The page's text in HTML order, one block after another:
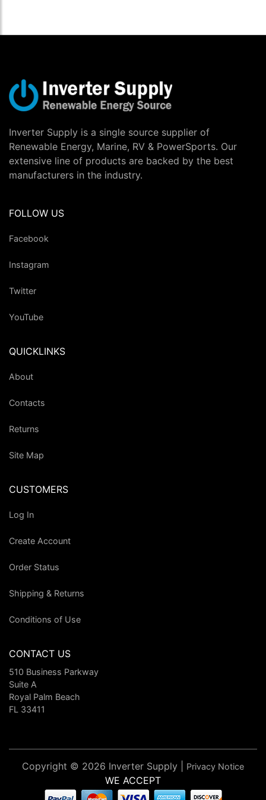
Inverter Supply is a single source supplier of
Renewable Energy, Marine, RV & PowerSports. Our
extensive line of products are backed by the best
manufacturers in the industry.
FOLLOW US
Facebook
Instagram
Twitter
YouTube
QUICKLINKS
About
Contacts
Returns
Site Map
CUSTOMERS
Log In
Create Account
Order Status
Shipping & Returns
Conditions of Use
CONTACT US
510 Business Parkway
Suite A
Royal Palm Beach
FL 33411
Copyright © 2026 Inverter Supply | Privacy Notice
WE ACCEPT